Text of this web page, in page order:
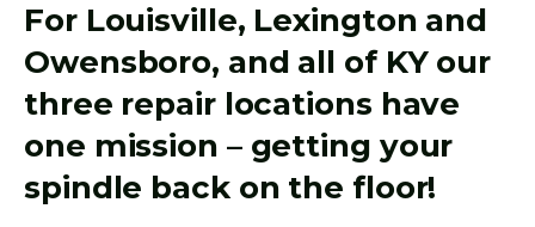
For Louisville, Lexington and
Owensboro, and all of KY our
three repair locations have
one mission – getting your
spindle back on the floor!